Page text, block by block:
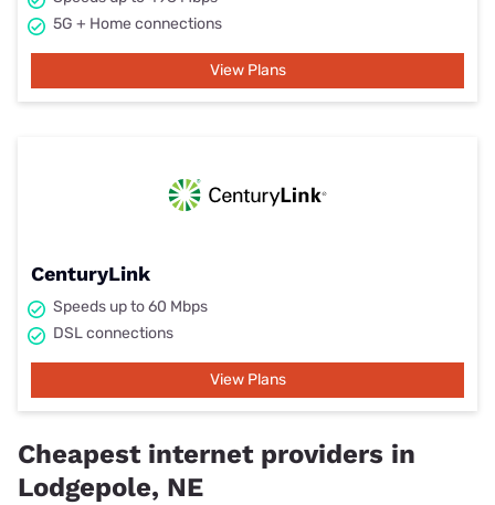
5G + Home connections
View Plans
CenturyLink
Speeds up to 60 Mbps
DSL connections
View Plans
Cheapest internet providers in
Lodgepole, NE